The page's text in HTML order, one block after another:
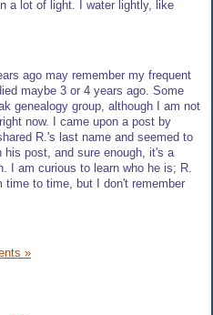
a lot of light. I water lightly, like
ago may remember my frequent
maybe 3 or 4 years ago. Some
genealogy group, although I am not
now. I came upon a post by
R.'s last name and seemed to
post, and sure enough, it's a
I am curious to learn who he is; R.
time to time, but I don't remember
»